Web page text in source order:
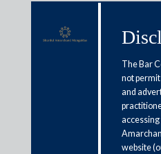
Articles / Alerts
Diligence by
acquisition of
under
The Bar
not
and
accessing
website